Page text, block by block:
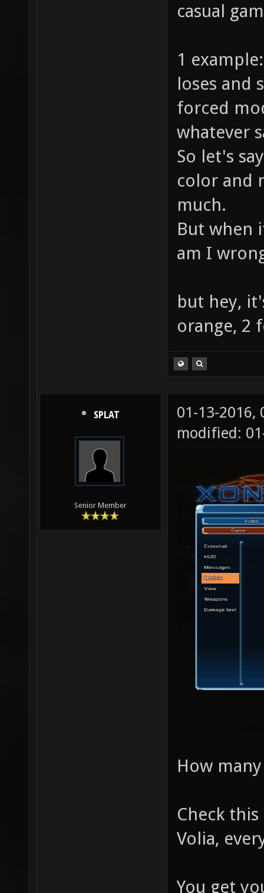
casual
1
loses and
forced
whatever
So let's
color and
much.
But when
am I
but hey,
orange, 2
SPLAT
Senior Member
01-13-2016,
modified:
How
Check
Volia,
You get